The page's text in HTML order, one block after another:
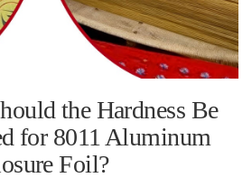
the Hardness Be
for 8011 Aluminum
Foil?